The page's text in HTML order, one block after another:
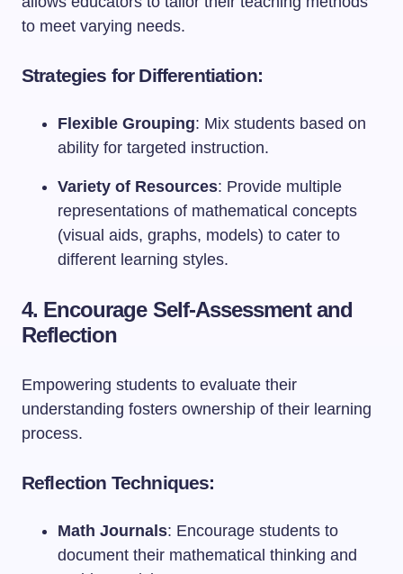
to meet varying needs.
Strategies for Differentiation:
Flexible Grouping: Mix students based on
ability for targeted instruction.
Variety of Resources: Provide multiple
representations of mathematical concepts
(visual aids, graphs, models) to cater to
different learning styles.
4. Encourage Self-Assessment and
Reflection
Empowering students to evaluate their
understanding fosters ownership of their learning
process.
Reflection Techniques:
Math Journals: Encourage students to
document their mathematical thinking and